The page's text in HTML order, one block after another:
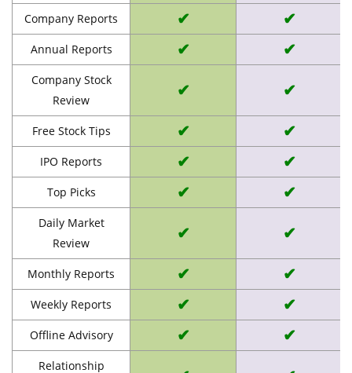
Company Reports ✔ ✔
Annual Reports ✔ ✔
Company Stock
Review
✔ ✔
Free Stock Tips ✔ ✔
IPO Reports ✔ ✔
Top Picks ✔ ✔
Daily Market
Review
✔ ✔
Monthly Reports ✔ ✔
Weekly Reports ✔ ✔
Offline Advisory ✔ ✔
Relationship